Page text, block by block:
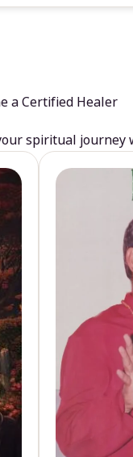
a Certified Healer
spiritual journey